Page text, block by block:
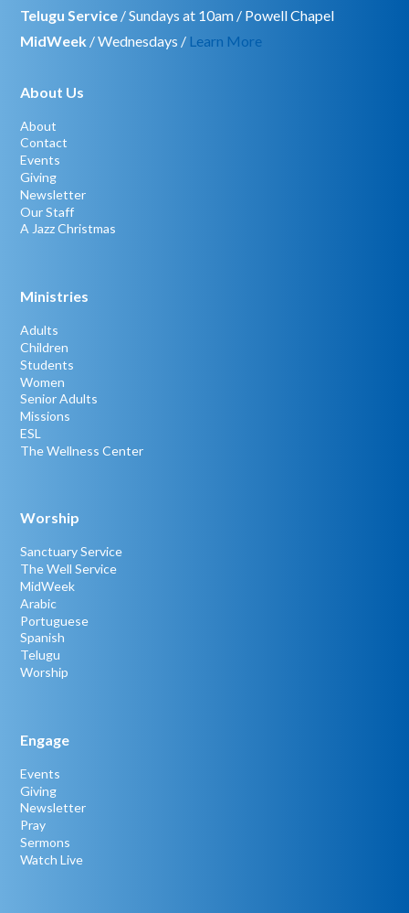
Telugu Service / Sundays at 10am / Powell Chapel
MidWeek / Wednesdays / Learn More
About Us
About
Contact
Events
Giving
Newsletter
Our Staff
A Jazz Christmas
Ministries
Adults
Children
Students
Women
Senior Adults
Missions
ESL
The Wellness Center
Worship
Sanctuary Service
The Well Service
MidWeek
Arabic
Portuguese
Spanish
Telugu
Worship
Engage
Events
Giving
Newsletter
Pray
Sermons
Watch Live